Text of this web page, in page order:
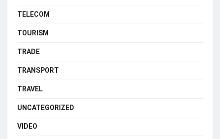
TELECOM
TOURISM
TRADE
TRANSPORT
TRAVEL
UNCATEGORIZED
VIDEO